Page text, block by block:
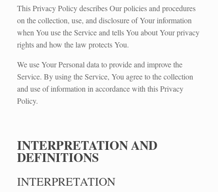
This Privacy Policy describes Our policies and procedures
on the collection, use, and disclosure of Your information
when You use the Service and tells You about Your privacy
rights and how the law protects You.
We use Your Personal data to provide and improve the
Service. By using the Service, You agree to the collection
and use of information in accordance with this Privacy
Policy.
INTERPRETATION AND
DEFINITIONS
INTERPRETATION